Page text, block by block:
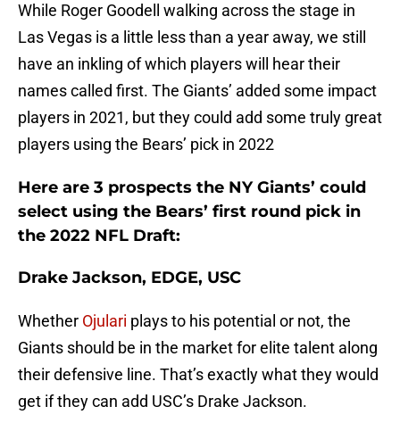
While Roger Goodell walking across the stage in
Las Vegas is a little less than a year away, we still
have an inkling of which players will hear their
names called first. The Giants’ added some impact
players in 2021, but they could add some truly great
players using the Bears’ pick in 2022
Here are 3 prospects the NY Giants’ could
select using the Bears’ first round pick in
the 2022 NFL Draft:
Drake Jackson, EDGE, USC
Whether Ojulari plays to his potential or not, the
Giants should be in the market for elite talent along
their defensive line. That’s exactly what they would
get if they can add USC’s Drake Jackson.